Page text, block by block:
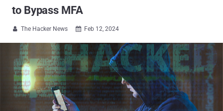
to Bypass MFA
 The Hacker News  Feb 12, 2024